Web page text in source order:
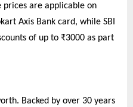
prices are applicable on
Axis Bank card, while SBI
of up to ₹3000 as part
Backed by over 30 years